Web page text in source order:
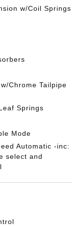
w/Coil Springs
Chrome Tailpipe
Springs
Mode
Automatic -inc:
select and